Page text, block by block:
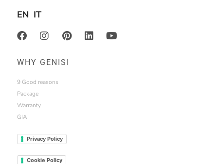
EN IT
WHY GENISI
9 Good reasons
Package
Warranty
GIA
Privacy Policy
Cookie Policy